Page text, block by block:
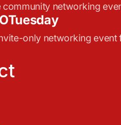
community networking
only networking event